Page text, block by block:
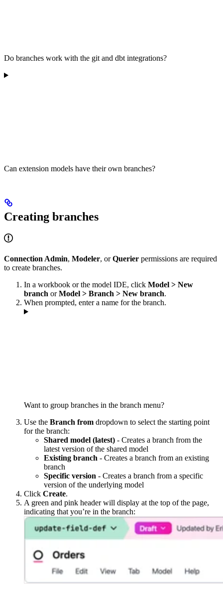
Do branches work with the git and dbt integrations?
Can extension models have their own branches?
Creating branches
Connection Admin, Modeler, orQuerier permissions are required
to create branches.
In a workbook or the model IDE, click Model > New
branch orModel > Branch > New branch.
When prompted, enter a name for the branch.
Want to group branches in the branch menu?
Use the Branch from dropdown to select the starting point
for the branch:
Shared model (latest) - Creates a branch from the
latest version of the shared model
Existing branch - Creates a branch from an existing
branch
Specific version - Creates a branch from a specific
version of the underlying model
Click Create.
A green and pink header will display at the top of the page,
indicating that you’re in the branch: